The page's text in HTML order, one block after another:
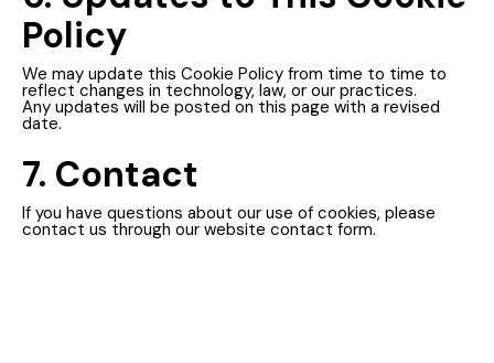
Policy
We may update this Cookie Policy from time to time to
reflect changes in technology, law, or our practices.
Any updates will be posted on this page with a revised
date.
7. Contact
If you have questions about our use of cookies, please
contact us through our website contact form.